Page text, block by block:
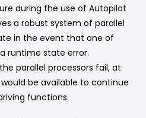
during the use of Autopilot
a robust system of parallel
in the event that one of
runtime state error.
parallel processors fail, at
be available to continue
functions.